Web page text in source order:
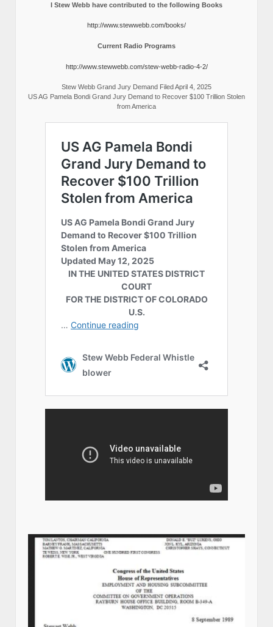
I Stew Webb have contributed to the following Books
http://www.stewwebb.com/books/
Current Radio Programs
http://www.stewwebb.com/stew-webb-radio-4-2/
Stew Webb Grand Jury Demand Filed April 4, 2025
US AG Pamela Bondi Grand Jury Demand to Recover $100 Trillion Stolen
from America